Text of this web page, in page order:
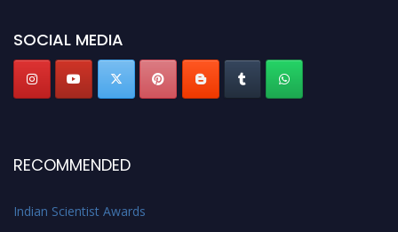
SOCIAL MEDIA
RECOMMENDED
Indian Scientist Awards